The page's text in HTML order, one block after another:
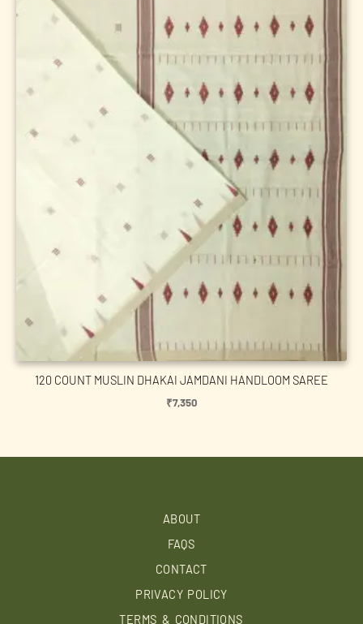
120 COUNT MUSLIN DHAKAI JAMDANI HANDLOOM SAREE
₹7,350
ABOUT
FAQS
CONTACT
PRIVACY POLICY
TERMS & CONDITIONS